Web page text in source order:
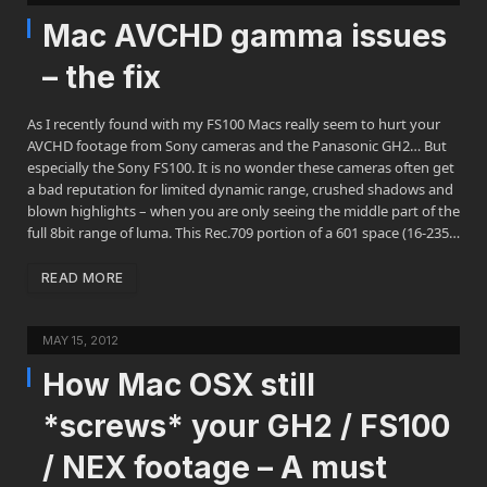
Mac AVCHD gamma issues
– the fix
As I recently found with my FS100 Macs really seem to hurt your
AVCHD footage from Sony cameras and the Panasonic GH2… But
especially the Sony FS100. It is no wonder these cameras often get
a bad reputation for limited dynamic range, crushed shadows and
blown highlights – when you are only seeing the middle part of the
full 8bit range of luma. This Rec.709 portion of a 601 space (16-235…
READ MORE
MAY 15, 2012
How Mac OSX still
*screws* your GH2 / FS100
/ NEX footage – A must